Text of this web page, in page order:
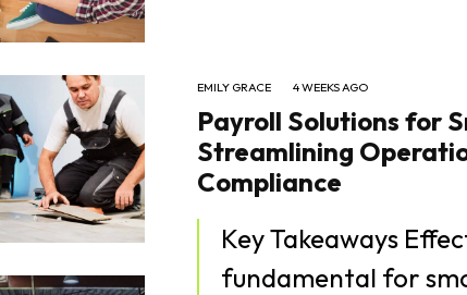
EMILY GRACE 4 WEEKS AGO
Payroll Solutions for
Streamlining
Compliance
Key Takeaways Effective payroll management is
fundamental for